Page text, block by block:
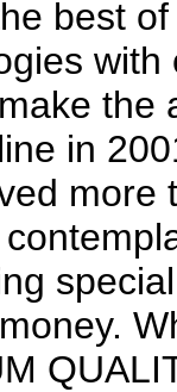
best
with
the
in
more